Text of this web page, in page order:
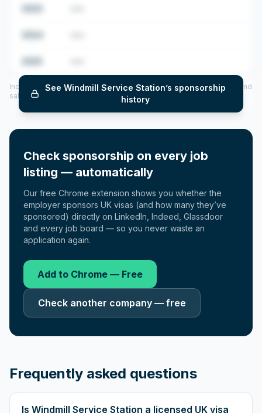
See Windmill Service Station’s sponsorship
history
Includes CoS assigned per year (2022–2025), top sponsored roles and
salary insights — via our Employer Sponsorship History tool.
Check sponsorship on every job
listing — automatically
Our free Chrome extension shows you whether the
employer sponsors UK visas (and how many they’ve
sponsored) directly on LinkedIn, Indeed, Glassdoor
and every job board — so you never waste an
application again.
Add to Chrome — Free
Check another company — free
Frequently asked questions
Is Windmill Service Station a licensed UK visa